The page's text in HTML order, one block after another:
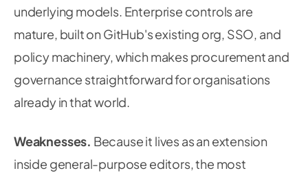
underlying models. Enterprise controls are
mature, built on GitHub's existing org, SSO, and
policy machinery, which makes procurement and
governance straightforward for organisations
already in that world.
Weaknesses. Because it lives as an extension
inside general-purpose editors, the most